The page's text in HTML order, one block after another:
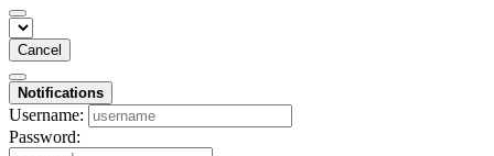
Cancel
Notifications
Username:
Password: